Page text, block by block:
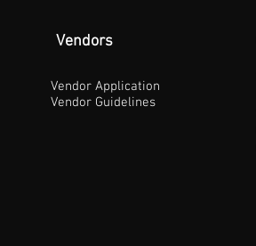
Vendors
Vendor Application
Vendor Guidelines